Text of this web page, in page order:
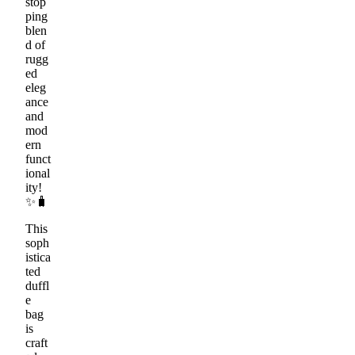
ping
blen
d of
rugg
ed
eleg
ance
and
mod
ern
funct
ional
ity!
✨🧳
This
soph
istica
ted
duffl
e
bag
is
craft